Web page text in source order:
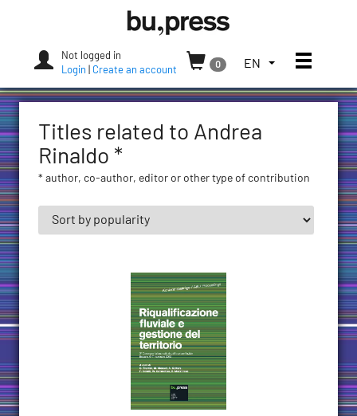
Press
Not logged in
Login
Create an account
0
TOGGLE
LANGUAGE
CURRENT
(UNITED
STATES)
EN Toggle
Titles related to Andrea
Rinaldo *
* author, co-author, editor or other type of contribution